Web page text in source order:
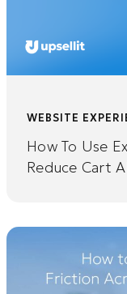
WEBSITE
How To Use
Reduce Cart